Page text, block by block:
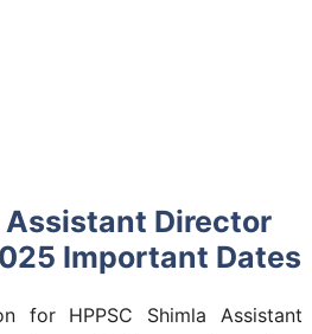
Assistant Director
Important Dates
for HPPSC Shimla Assistant